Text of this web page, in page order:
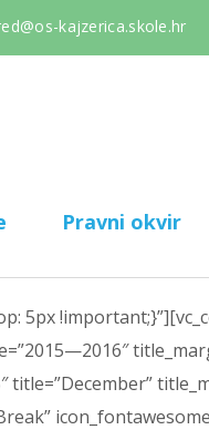
kajzerica.skole.hr
Pravni okvir
5px
title=”December”